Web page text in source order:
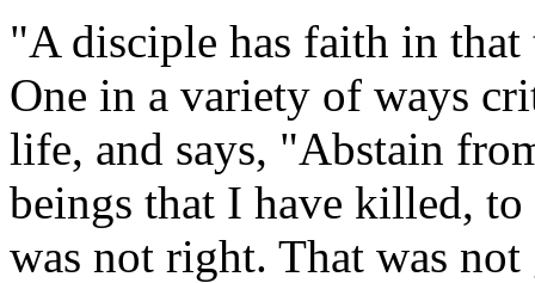
"A disciple has faith in that
One in a variety of ways
life, and says, "Abstain
beings that I have killed, to
was not right. That was